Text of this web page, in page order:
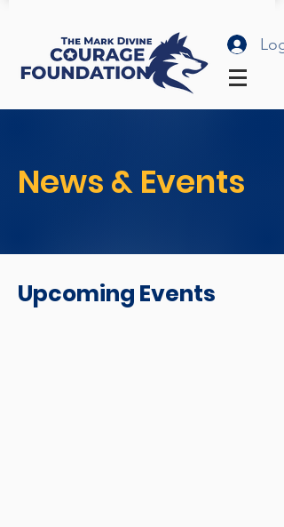
News & Events
Upcoming Events